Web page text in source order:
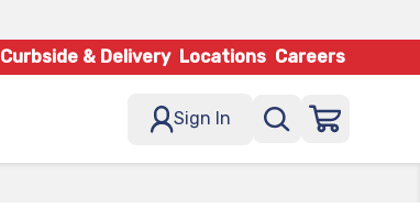
Curbside & Delivery Locations Careers
Sign In